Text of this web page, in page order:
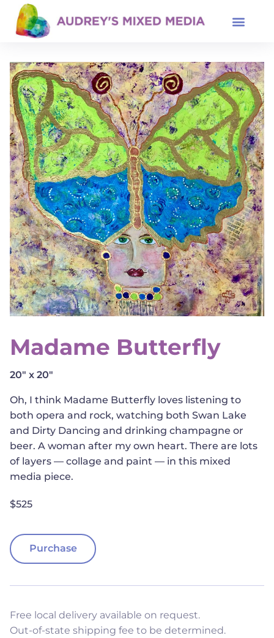
Madame Butterfly
20" x 20"
Oh, I think Madame Butterfly loves listening to
both opera and rock, watching both Swan Lake
and Dirty Dancing and drinking champagne or
beer. A woman after my own heart. There are lots
of layers — collage and paint — in this mixed
media piece.
$525
Purchase
Free local delivery available on request.
Out-of-state shipping fee to be determined.